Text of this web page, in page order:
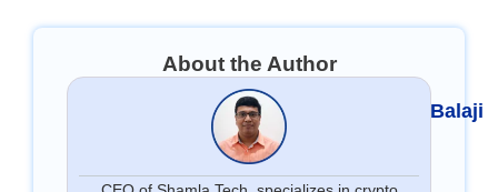
About the Author
Balaji